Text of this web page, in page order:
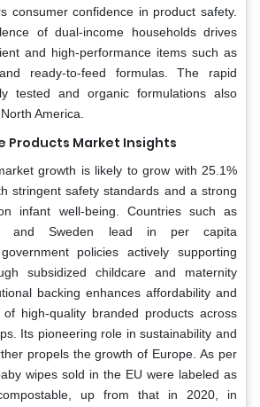
consumer confidence in product safety.
of dual-income households drives
and high-performance items such as
ready-to-feed formulas. The rapid
tested and organic formulations also
America.
Products Market Insights
growth is likely to grow with 25.1%
stringent safety standards and a strong
infant well-being. Countries such as
and Sweden lead in per capita
policies actively supporting
subsidized childcare and maternity
backing enhances affordability and
high-quality branded products across
Its pioneering role in sustainability and
propels the growth of Europe. As per
wipes sold in the EU were labeled as
up from that in 2020, in